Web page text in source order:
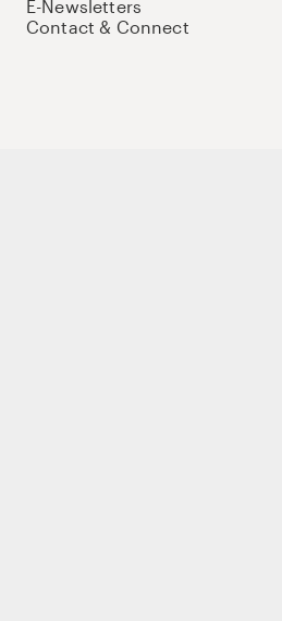
E-Newsletters
Contact & Connect